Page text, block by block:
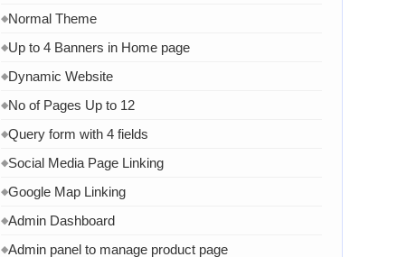
◆Normal Theme
◆Up to 4 Banners in Home page
◆Dynamic Website
◆No of Pages Up to 12
◆Query form with 4 fields
◆Social Media Page Linking
◆Google Map Linking
◆Admin Dashboard
◆Admin panel to manage product page